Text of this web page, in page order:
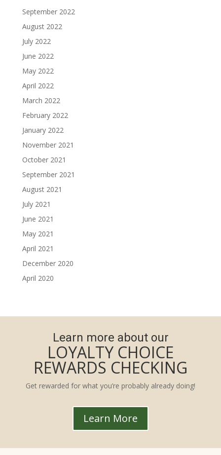
September 2022
August 2022
July 2022
June 2022
May 2022
April 2022
March 2022
February 2022
January 2022
November 2021
October 2021
September 2021
August 2021
July 2021
June 2021
May 2021
April 2021
December 2020
April 2020
Learn more about our
LOYALTY CHOICE
REWARDS CHECKING
Get rewarded for what you’re probably already doing!
Learn More